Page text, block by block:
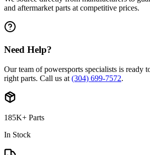
and aftermarket parts at competitive prices.
Need Help?
Our team of powersports specialists is ready
right parts. Call us at (304) 699-7572.
185K+ Parts
In Stock